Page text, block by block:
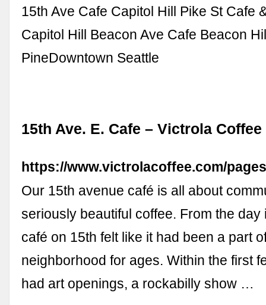
15th Ave Cafe Capitol Hill Pike St Cafe
Capitol Hill Beacon Ave Cafe Beacon
PineDowntown Seattle
15th Ave. E. Cafe – Victrola
https://www.victrolacoffee.com/
Our 15th avenue café is all about
seriously beautiful coffee. From the day
café on 15th felt like it had been a part
neighborhood for ages. Within the first
had art openings, a rockabilly show …